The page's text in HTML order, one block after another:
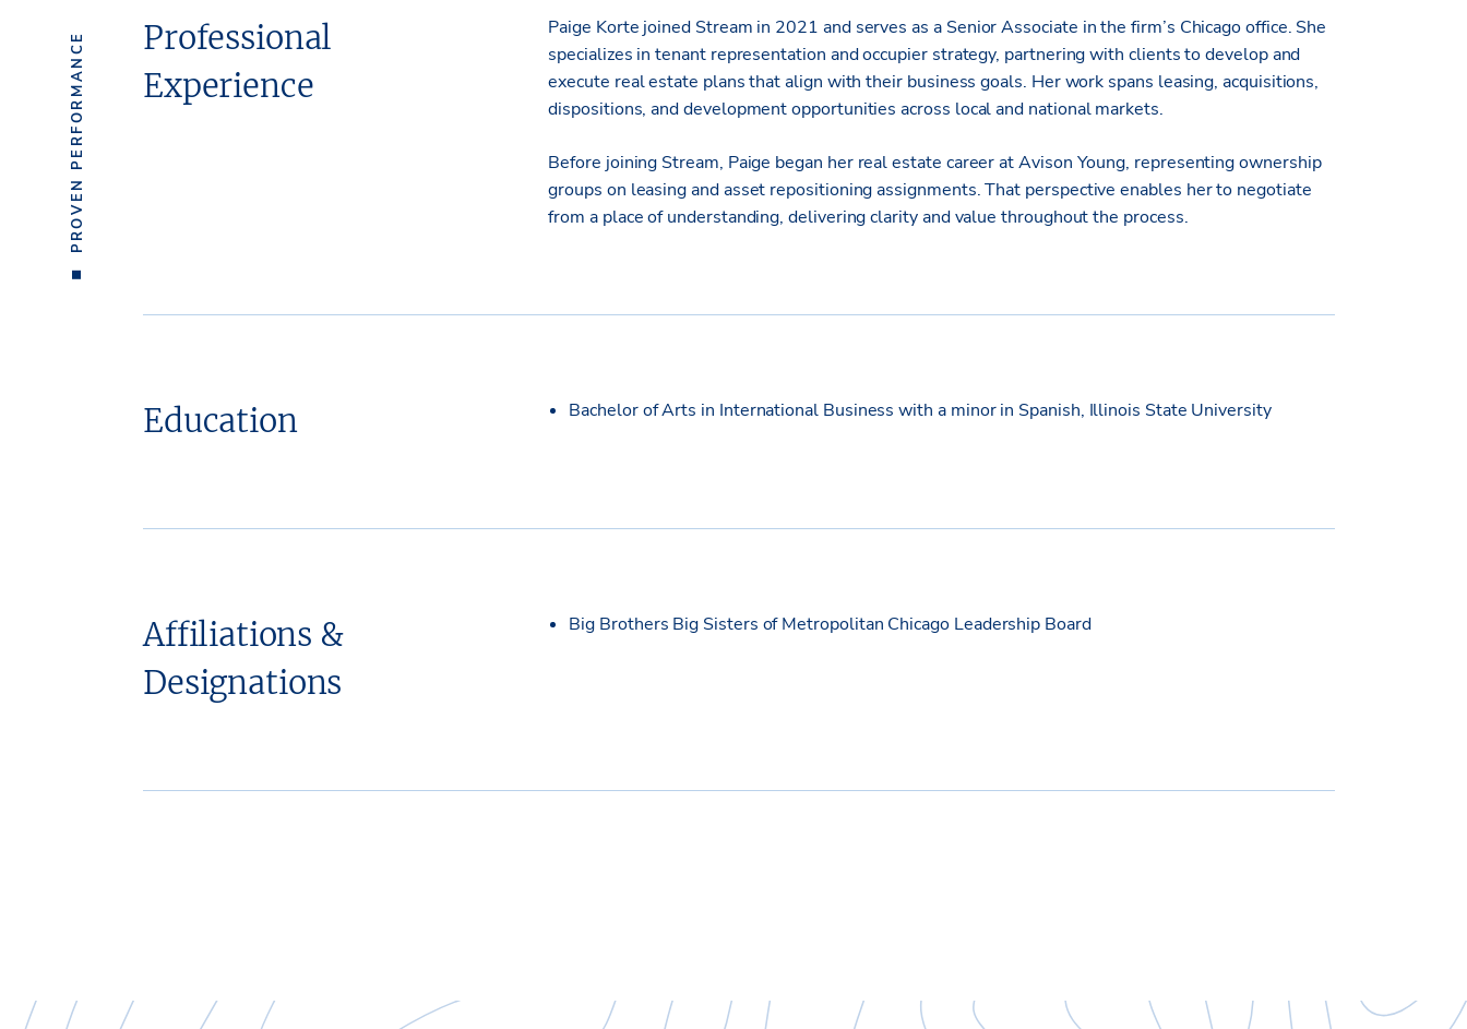
PROVEN PERFORMANCE
Professional
Experience
Paige Korte joined Stream in 2021 and serves as a Senior Associate in the firm’s Chicago office. She
specializes in tenant representation and occupier strategy, partnering with clients to develop and
execute real estate plans that align with their business goals. Her work spans leasing, acquisitions,
dispositions, and development opportunities across local and national markets.
Before joining Stream, Paige began her real estate career at Avison Young, representing ownership
groups on leasing and asset repositioning assignments. That perspective enables her to negotiate
from a place of understanding, delivering clarity and value throughout the process.
Education Bachelor of Arts in International Business with a minor in Spanish, Illinois State University
Affiliations &
Designations
Big Brothers Big Sisters of Metropolitan Chicago Leadership Board